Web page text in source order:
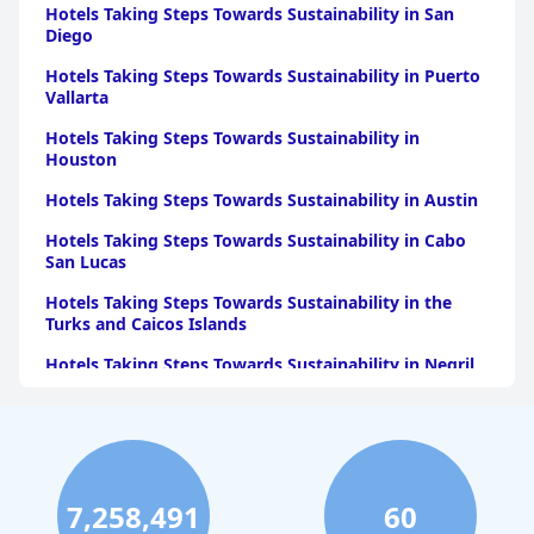
accommodations, exceptional staff service, and a strategic
location for a memorable stay.
Hotels Taking Steps Towards Sustainability in San
Diego
Hotels Taking Steps Towards Sustainability in Puerto
Vallarta
Hotels Taking Steps Towards Sustainability in
Houston
Hotels Taking Steps Towards Sustainability in Austin
Hotels Taking Steps Towards Sustainability in Cabo
San Lucas
Hotels Taking Steps Towards Sustainability in the
Turks and Caicos Islands
Hotels Taking Steps Towards Sustainability in Negril
Hotels Taking Steps Towards Sustainability in Punta
Cana
Hotels Taking Steps Towards Sustainability in Las
Vegas
7,258,491 60